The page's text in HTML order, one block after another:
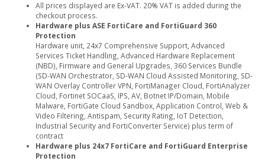
All prices displayed are Ex-VAT. 20% VAT is added during the
checkout process.
Hardware plus ASE FortiCare and FortiGuard 360
Protection
Hardware unit, 24x7 Comprehensive Support, Advanced
Services Ticket Handling, Advanced Hardware Replacement
(NBD), Firmware and General Upgrades, 360 Services Bundle
(SD-WAN Orchestrator, SD-WAN Cloud Assisted Monitoring, SD-
WAN Overlay Controller VPN, FortiManager Cloud, FortiAnalyzer
Cloud, Fortinet SOCaaS, IPS, AV, Botnet IP/Domain, Mobile
Malware, FortiGate Cloud Sandbox, Application Control, Web &
Video Filtering, Antispam, Security Rating, IoT Detection,
Industrial Security and FortiConverter Service) plus term of
contract
Hardware plus 24x7 FortiCare and FortiGuard Enterprise
Protection